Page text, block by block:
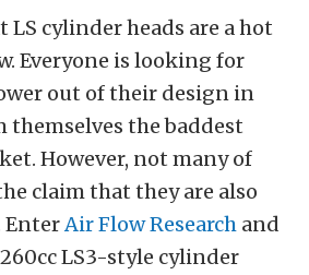
LS cylinder heads are a hot
Everyone is looking for
out of their design in
themselves the baddest
However, not many of
claim that they are also
EnterAir Flow Research and
LS3-style cylinder